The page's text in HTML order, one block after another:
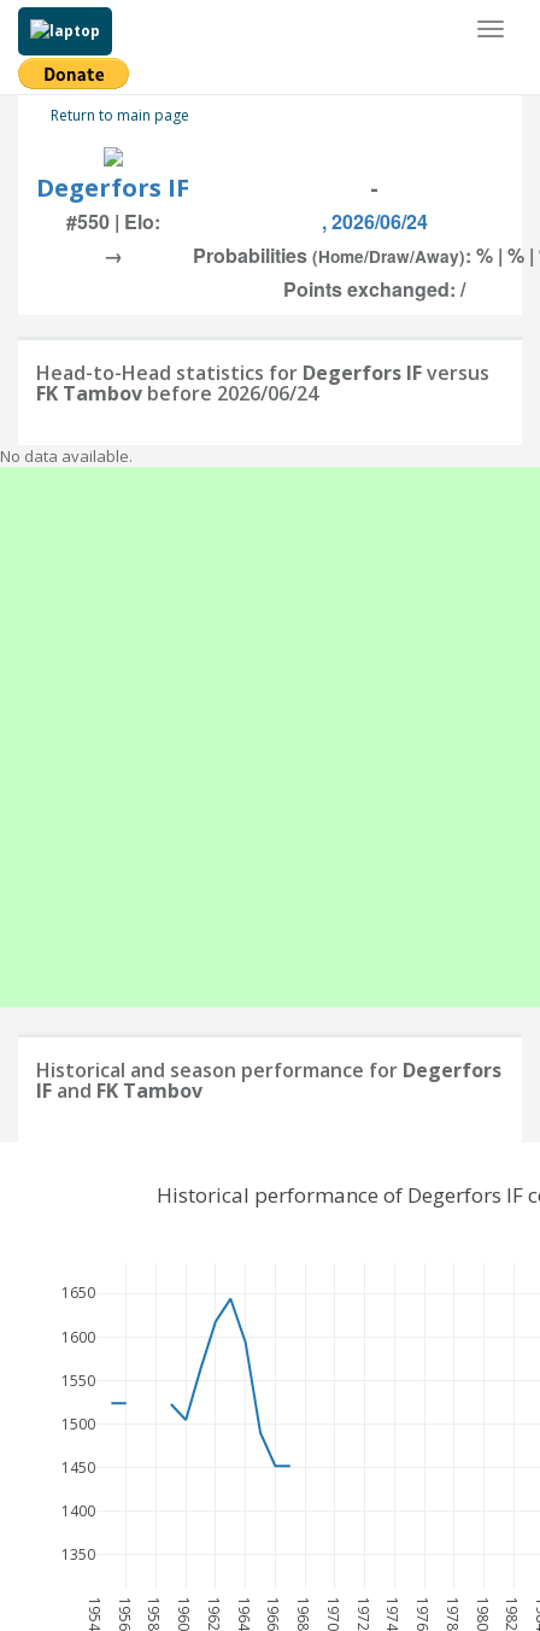
Return to main page
Degerfors IF -
#550 | Elo:
, 2026/06/24
→
Probabilities (Home/Draw/Away): % | % |
Points exchanged: /
Head-to-Head statistics for Degerfors IFversus
FK Tambov before 2026/06/24
No data available.
Historical and season performance for Degerfors
IF and FK Tambov
1350
1400
1450
1500
1550
1600
1650
Historical performance of Degerfors IF